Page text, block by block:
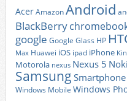
AcerAmazonAndroid
BlackBerry
google Google Glass HP
Max Huawei iOS ipad iPhone
Motorola nexus Nexus 5
Samsung Smartphone
Windows Mobile Windows